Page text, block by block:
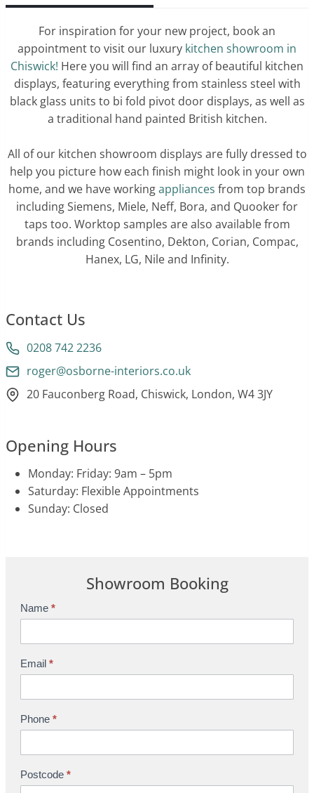
For inspiration for your new project, book an
appointment to visit our luxury kitchen showroom in
Chiswick! Here you will find an array of beautiful kitchen
displays, featuring everything from stainless steel with
black glass units to bi fold pivot door displays, as well as
a traditional hand painted British kitchen.
All of our kitchen showroom displays are fully dressed to
help you picture how each finish might look in your own
home, and we have workingappliances from top brands
including Siemens, Miele, Neff, Bora, and Quooker for
taps too. Worktop samples are also available from
brands including Cosentino, Dekton, Corian, Compac,
Hanex, LG, Nile and Infinity.
Contact Us
0208 742 2236
roger@osborne-interiors.co.uk
20 Fauconberg Road, Chiswick, London, W4 3JY
Opening Hours
Monday: Friday: 9am – 5pm
Saturday: Flexible Appointments
Sunday: Closed
Showroom Booking
S
o
w
o
o
m
o
o
Name *
Email *
Phone *
Postcode *